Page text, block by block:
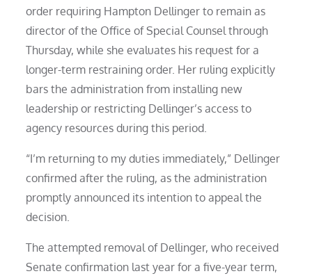
order requiring Hampton Dellinger to remain as
director of the Office of Special Counsel through
Thursday, while she evaluates his request for a
longer-term restraining order. Her ruling explicitly
bars the administration from installing new
leadership or restricting Dellinger’s access to
agency resources during this period.
“I’m returning to my duties immediately,” Dellinger
confirmed after the ruling, as the administration
promptly announced its intention to appeal the
decision.
The attempted removal of Dellinger, who received
Senate confirmation last year for a five-year term,